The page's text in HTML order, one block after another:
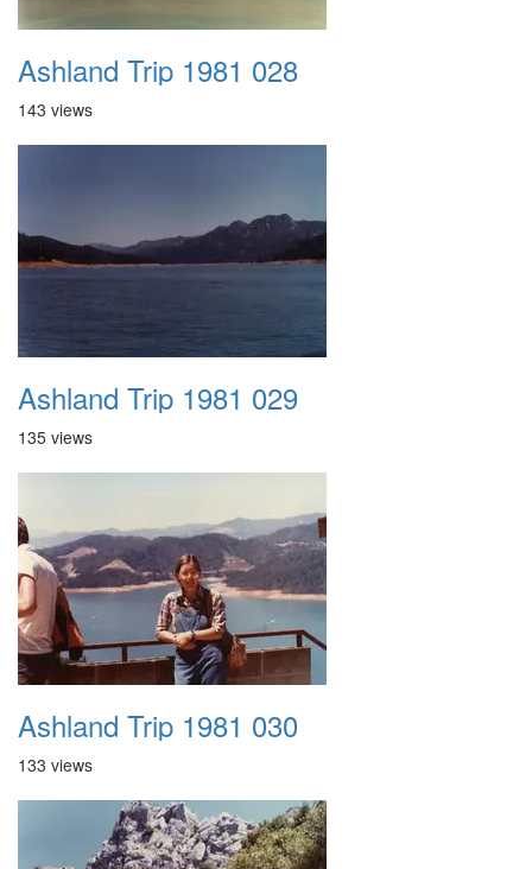
Ashland Trip 1981 028
143 views
Ashland Trip 1981 029
135 views
Ashland Trip 1981 030
133 views